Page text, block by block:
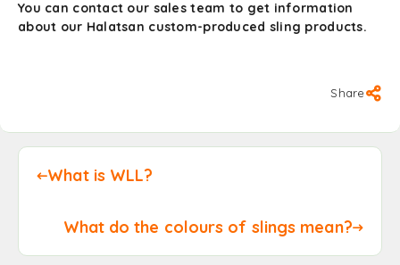
You can contact our sales team to get information
about our Halatsan custom-produced sling products.
Share
What is WLL?
What do the colours of slings mean?